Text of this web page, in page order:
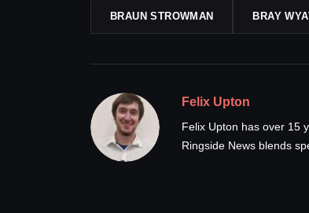
BRAUN STROWMAN BRAY
Felix Upton
Felix Upton has over 15
Ringside News blends